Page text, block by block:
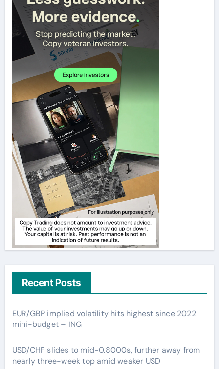
Recent Posts
EUR/GBP implied volatility hits highest since 2022
mini-budget – ING
USD/CHF slides to mid-0.8000s, further away from
nearly three-week top amid weaker USD